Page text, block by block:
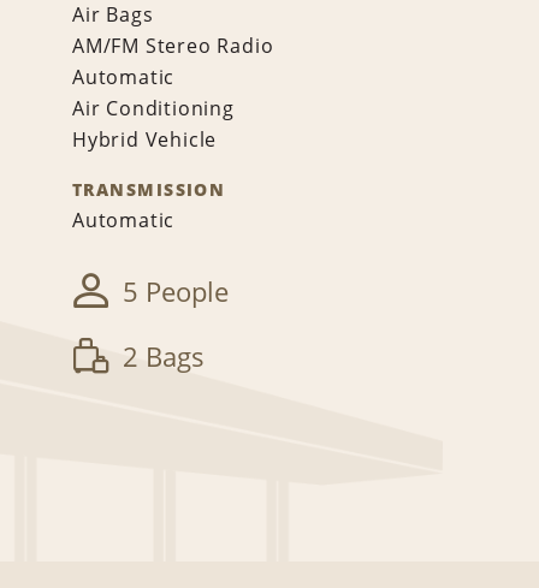
Air Bags
AM/FM Stereo Radio
Automatic
Air Conditioning
Hybrid Vehicle
TRANSMISSION
Automatic
5 People
2 Bags